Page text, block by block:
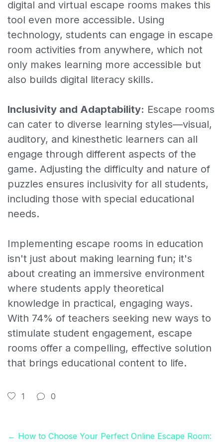
Escape rooms
Gift voucher
Hoe het werkt
Inloggen
Aanmelden
digital and virtual escape rooms makes this
tool even more accessible. Using
technology, students can engage in escape
room activities from anywhere, which not
only makes learning more accessible but
also builds digital literacy skills.
Inclusivity and Adaptability: Escape rooms
can cater to diverse learning styles—visual,
auditory, and kinesthetic learners can all
engage through different aspects of the
game. Adjusting the difficulty and nature of
puzzles ensures inclusivity for all students,
including those with special educational
needs.
Implementing escape rooms in education
isn't just about making learning fun; it's
about creating an immersive environment
where students apply theoretical
knowledge in practical, engaging ways.
With 74% of teachers seeking new ways to
stimulate student engagement, escape
rooms offer a compelling, effective solution
that brings educational content to life.
1 0
← How to Choose Your Perfect Online Escape Room: